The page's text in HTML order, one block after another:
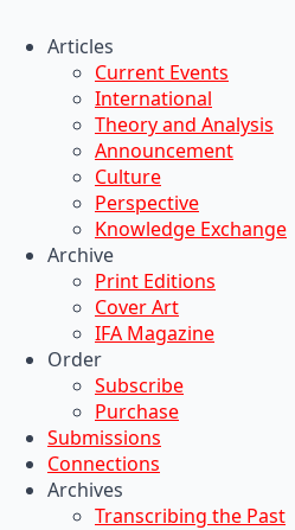
Articles
Current Events
International
Theory and Analysis
Announcement
Culture
Perspective
Knowledge Exchange
Archive
Print Editions
Cover Art
IFA Magazine
Order
Subscribe
Purchase
Submissions
Connections
Archives
Transcribing the Past